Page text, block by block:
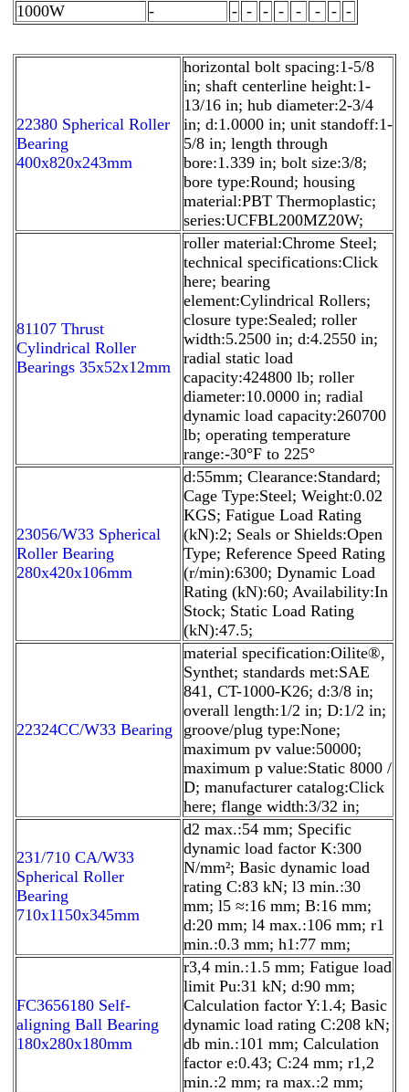
1000W
- - - - - - - - -
22380 Spherical Roller
Bearing
400x820x243mm
horizontal bolt spacing:1-5/8
in; shaft centerline height:1-
13/16 in; hub diameter:2-3/4
in; d:1.0000 in; unit standoff:1-
5/8 in; length through
bore:1.339 in; bolt size:3/8;
bore type:Round; housing
material:PBT Thermoplastic;
series:UCFBL200MZ20W;
81107 Thrust
Cylindrical Roller
Bearings 35x52x12mm
roller material:Chrome Steel;
technical specifications:Click
here; bearing
element:Cylindrical Rollers;
closure type:Sealed; roller
width:5.2500 in; d:4.2550 in;
radial static load
capacity:424800 lb; roller
diameter:10.0000 in; radial
dynamic load capacity:260700
lb; operating temperature
range:-30°F to 225°
23056/W33 Spherical
Roller Bearing
280x420x106mm
d:55mm; Clearance:Standard;
Cage Type:Steel; Weight:0.02
KGS; Fatigue Load Rating
(kN):2; Seals or Shields:Open
Type; Reference Speed Rating
(r/min):6300; Dynamic Load
Rating (kN):60; Availability:In
Stock; Static Load Rating
(kN):47.5;
22324CC/W33 Bearing
material specification:Oilite®,
Synthet; standards met:SAE
841, CT-1000-K26; d:3/8 in;
overall length:1/2 in; D:1/2 in;
groove/plug type:None;
maximum pv value:50000;
maximum p value:Static 8000 /
D; manufacturer catalog:Click
here; flange width:3/32 in;
231/710 CA/W33
Spherical Roller
Bearing
710x1150x345mm
d2 max.:54 mm; Specific
dynamic load factor K:300
N/mm²; Basic dynamic load
rating C:83 kN; l3 min.:30
mm; l5 ≈:16 mm; B:16 mm;
d:20 mm; l4 max.:106 mm; r1
min.:0.3 mm; h1:77 mm;
FC3656180 Self-
aligning Ball Bearing
180x280x180mm
r3,4 min.:1.5 mm; Fatigue load
limit Pu:31 kN; d:90 mm;
Calculation factor Y:1.4; Basic
dynamic load rating C:208 kN;
db min.:101 mm; Calculation
factor e:0.43; C:24 mm; r1,2
min.:2 mm; ra max.:2 mm;